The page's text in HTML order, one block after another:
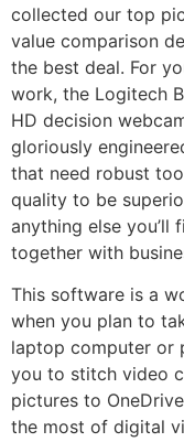
collected our top
value comparison
the best deal. For
work, the Logitech
HD decision
gloriously
that need robust
quality to be
anything else you’ll
together with
This software is a
when you plan to
laptop computer or
you to stitch video
pictures to
the most of digital